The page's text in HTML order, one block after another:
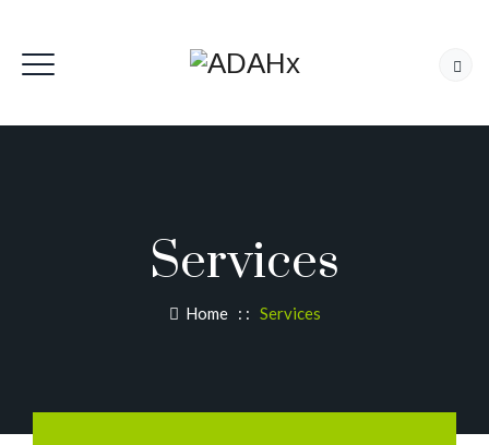
Services
Home: : Services